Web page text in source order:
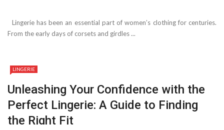
Lingerie has been an essential part of women’s clothing for centuries.
From the early days of corsets and girdles ...
LINGERIE
Unleashing Your Confidence with the
Perfect Lingerie: A Guide to Finding
the Right Fit